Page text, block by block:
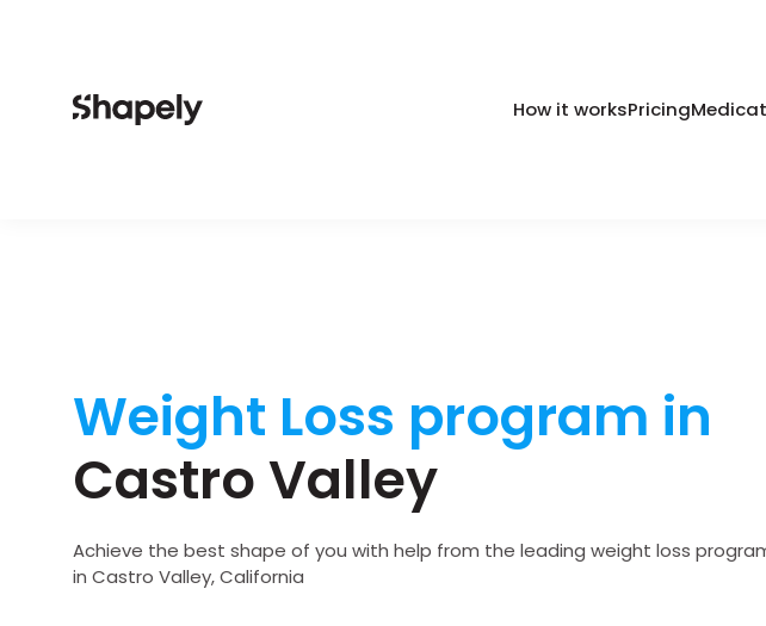
How it worksPricing
Weight Loss program in
Castro Valley
Achieve the best shape of you with help from the leading weight loss
in Castro Valley, California